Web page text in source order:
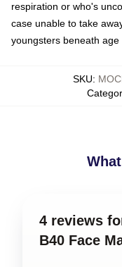
respiration or who's
case unable to take
youngsters beneath age
SKU:
4 reviews
B40 Face